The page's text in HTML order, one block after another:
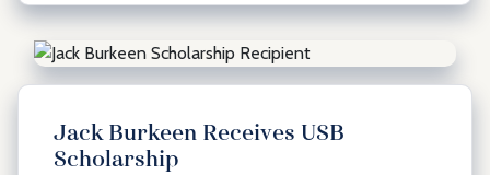
Jack Burkeen Receives USB
Scholarship